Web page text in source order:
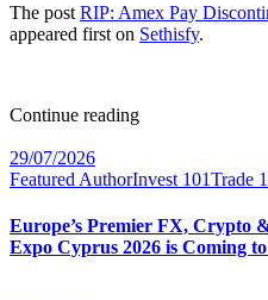
The post RIP: Amex Pay
appeared first on Sethisfy.
Continue reading
29/07/2026
Featured AuthorInvest 101Trade
Europe’s Premier FX, Crypto
Expo Cyprus 2026 is Coming